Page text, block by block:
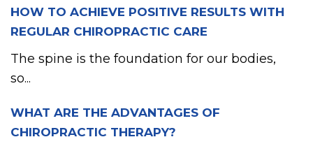
HOW TO ACHIEVE POSITIVE RESULTS WITH
REGULAR CHIROPRACTIC CARE
The spine is the foundation for our bodies,
so...
WHAT ARE THE ADVANTAGES OF
CHIROPRACTIC THERAPY?